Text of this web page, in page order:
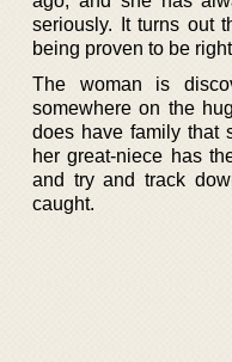
seriously. It turns out
being proven to be
The woman is
somewhere on the
does have family that
her great-niece has
and try and track
caught.